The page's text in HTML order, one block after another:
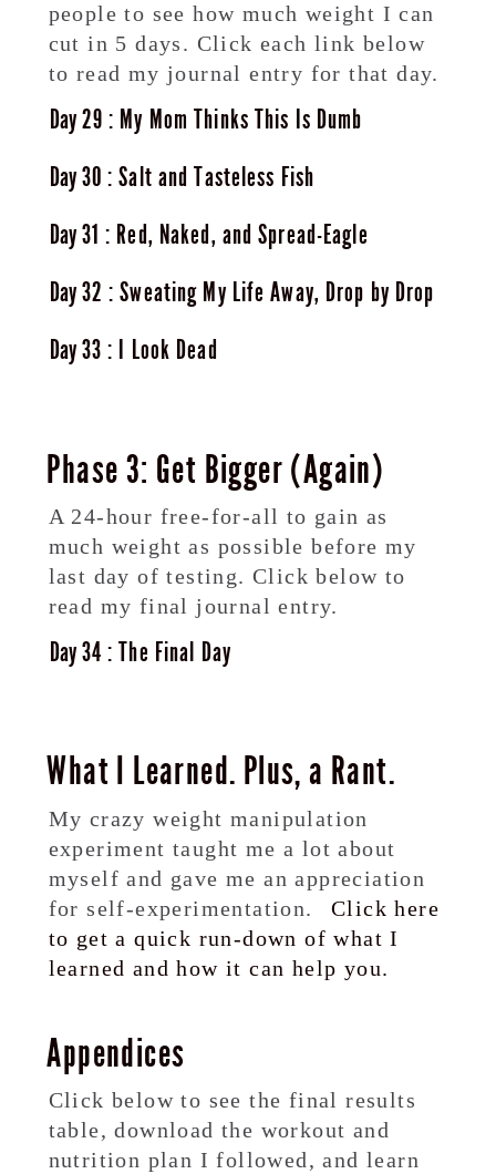
people to see how much weight I can
cut in 5 days. Click each link below
to read my journal entry for that day.
29 My Mom Thinks This Is Dumb
30 Salt and Tasteless Fish
31 Red, Naked, and Spread-Eagle
32 Sweating My Life Away, Drop by Drop
33
I Look Dead
Phase 3: Get Bigger (Again)
A 24-hour free-for-all to gain as
much weight as possible before my
last day of testing. Click below to
read my final journal entry.
34 The Final Day
What I Learned. Plus, a Rant.
My crazy weight manipulation
experiment taught me a lot about
myself and gave me an appreciation
for self-experimentation.
Click here
to get a quick run-down of what I
learned and how it can help you.
Appendices
Click below to see the final results
table, download the workout and
nutrition plan I followed, and learn